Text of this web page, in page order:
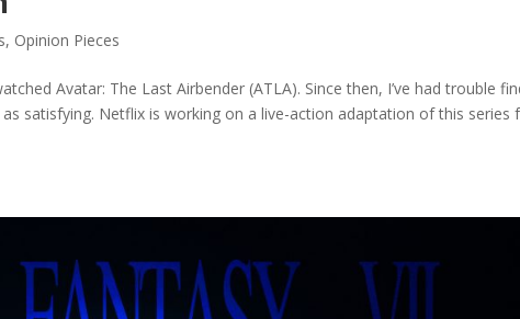
, Opinion Pieces
Avatar: The Last Airbender (ATLA). Since then, I’ve had trouble
satisfying. Netflix is working on a live-action adaptation of this series